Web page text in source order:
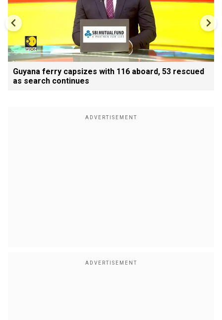
Guyana ferry capsizes with 116 aboard, 53 rescued
as search continues